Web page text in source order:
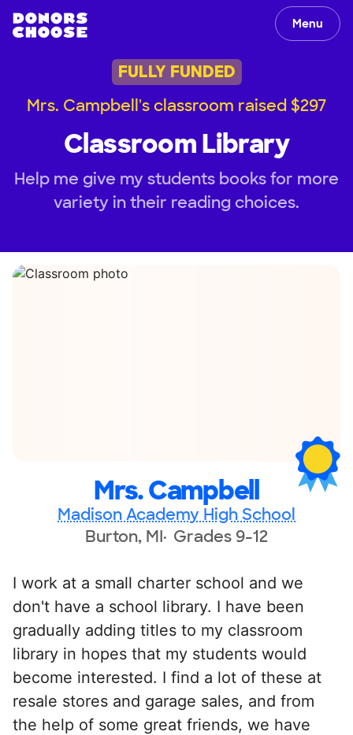
Menu
FULLY FUNDED
Mrs. Campbell's classroom raised $297
Classroom Library
Help me give my students books for more
variety in their reading choices.
Mrs. Campbell
Madison Academy High School
Burton, MI Grades 9-12
I work at a small charter school and we
don't have a school library. I have been
gradually adding titles to my classroom
library in hopes that my students would
become interested. I find a lot of these at
resale stores and garage sales, and from
the help of some great friends, we have